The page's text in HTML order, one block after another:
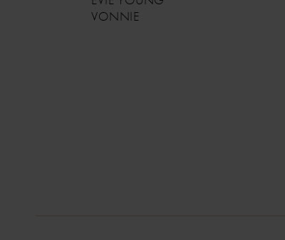
VONNIE